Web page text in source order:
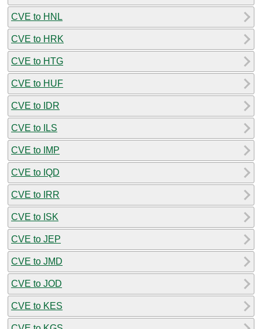
CVE to HNL
CVE to HRK
CVE to HTG
CVE to HUF
CVE to IDR
CVE to ILS
CVE to IMP
CVE to IQD
CVE to IRR
CVE to ISK
CVE to JEP
CVE to JMD
CVE to JOD
CVE to KES